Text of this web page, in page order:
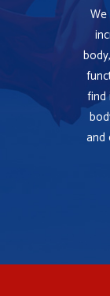
find
and